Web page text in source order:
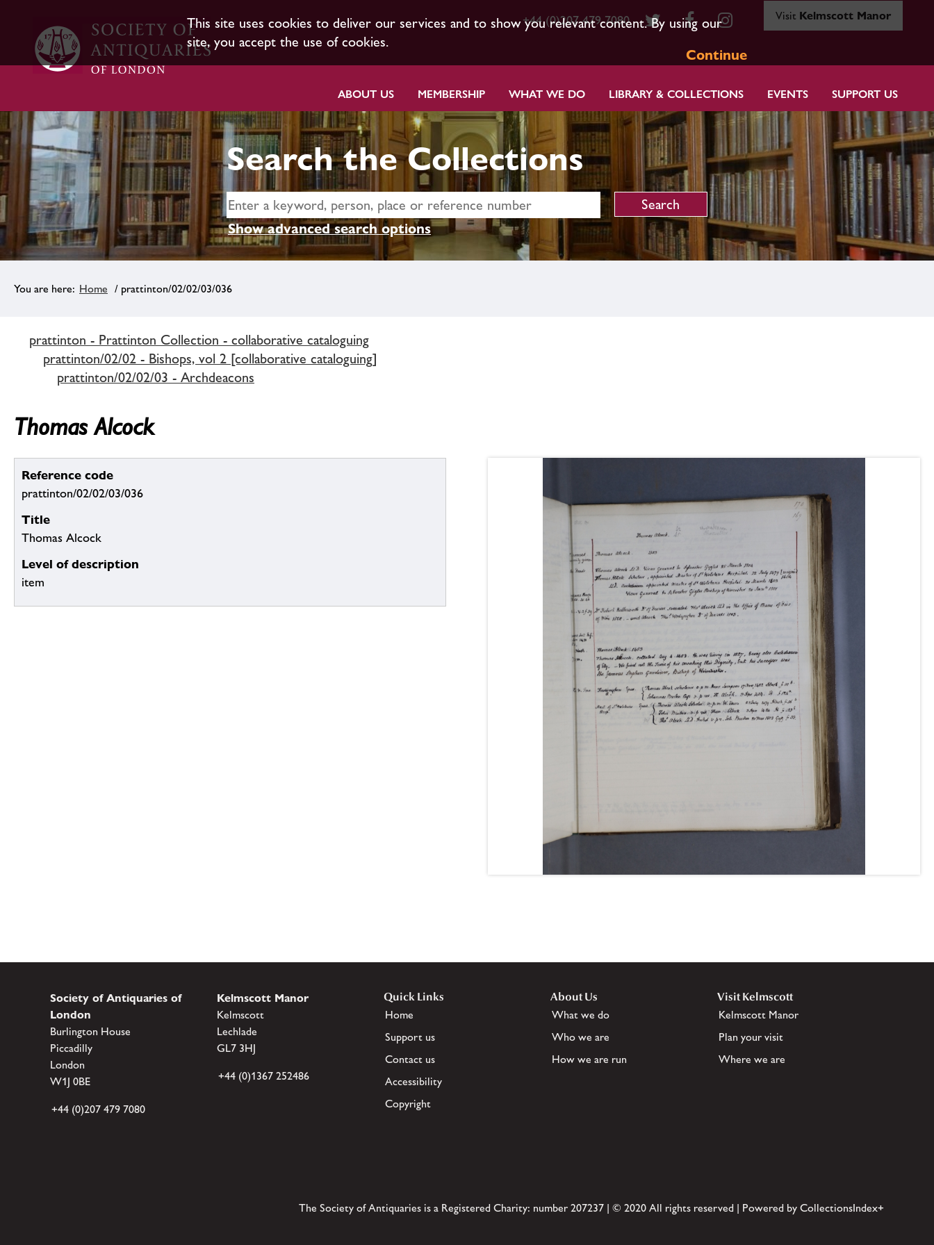
This site uses cookies to deliver our services and to show you relevant content. By using our
site, you accept the use of cookies.
Continue
+44 (0)207 479 7080 Visit Kelmscott Manor
ABOUT US MEMBERSHIP WHAT WE DO LIBRARY & COLLECTIONS EVENTS SUPPORT US
Search the Collections
Show advanced search options
Home / prattinton/02/02/03/036
prattinton - Prattinton Collection - collaborative cataloguing
prattinton/02/02 - Bishops, vol 2 [collaborative cataloguing]
prattinton/02/02/03 - Archdeacons
Thomas Alcock
Reference code
prattinton/02/02/03/036
Title
Thomas Alcock
Level of description
item
Society of Antiquaries of
London
Burlington House
Piccadilly
London
W1J 0BE
+44 (0)207 479 7080
Kelmscott Manor
Kelmscott
Lechlade
GL7 3HJ
+44 (0)1367 252486
Quick Links
Home
Support us
Contact us
Accessibility
Copyright
About Us
What we do
Who we are
How we are run
Visit Kelmscott
Kelmscott Manor
Plan your visit
Where we are
The Society of Antiquaries is a Registered Charity: number 207237 | © 2020 All rights reserved | Powered by CollectionsIndex+